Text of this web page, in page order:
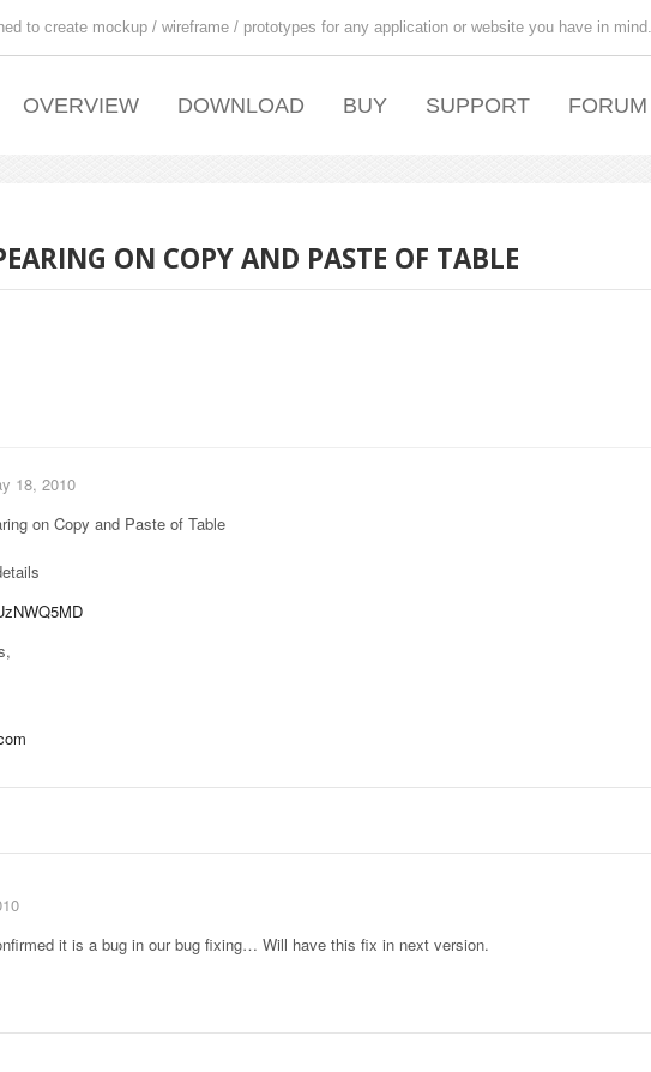
to create mockup / wireframe / prototypes for any application or website you have in mind.
OVERVIEW DOWNLOAD BUY SUPPORT FORUM
ON COPY AND PASTE OF TABLE
18, 2010
on Copy and Paste of Table
it is a bug in our bug fixing… Will have this fix in next version.